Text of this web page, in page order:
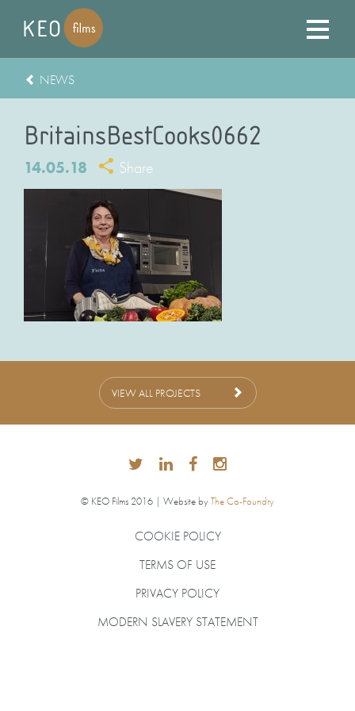
NEWS
BritainsBestCooks0662
14.05.18 Share
VIEW ALL PROJECTS
© KEO Films 2016 | Website byThe Co-Foundry
COOKIE POLICY
TERMS OF USE
PRIVACY POLICY
MODERN SLAVERY STATEMENT